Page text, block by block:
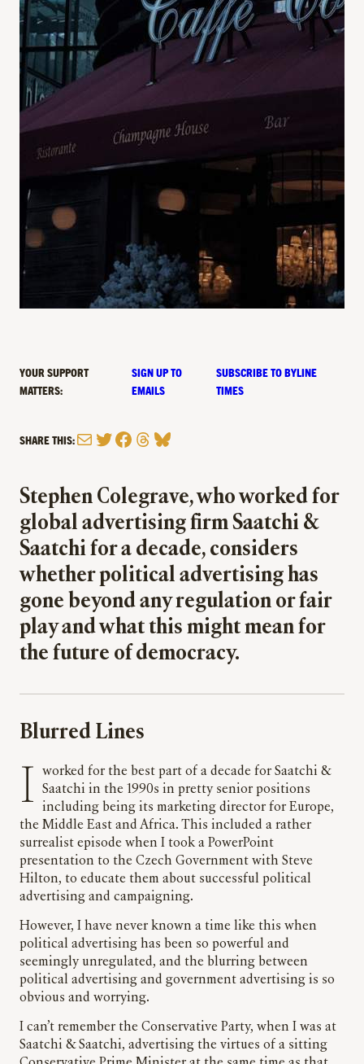
YOUR SUPPORT
MATTERS:
SIGN UP TO
EMAILS
SUBSCRIBE TO BYLINE
TIMES
SHARE THIS:MailTwitter
Facebook
Threads
Bluesky
Stephen Colegrave, who worked for
global advertising firm Saatchi &
Saatchi for a decade, considers
whether political advertising has
gone beyond any regulation or fair
play and what this might mean for
the future of democracy.
Blurred Lines
I worked for the best part of a decade for Saatchi &
Saatchi in the 1990s in pretty senior positions
including being its marketing director for Europe,
the Middle East and Africa. This included a rather
surrealist episode when I took a PowerPoint
presentation to the Czech Government with Steve
Hilton, to educate them about successful political
advertising and campaigning.
However, I have never known a time like this when
political advertising has been so powerful and
seemingly unregulated, and the blurring between
political advertising and government advertising is so
obvious and worrying.
I can’t remember the Conservative Party, when I was at
Saatchi & Saatchi, advertising the virtues of a sitting